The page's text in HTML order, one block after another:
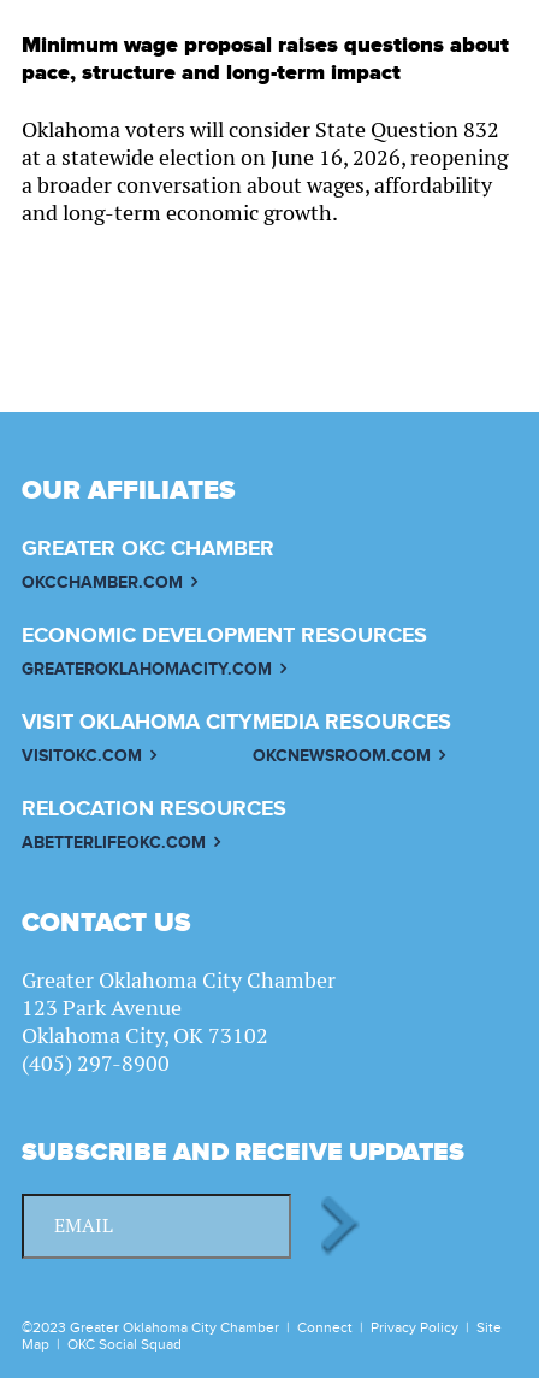
Minimum wage proposal raises questions about
pace, structure and long-term impact
Oklahoma voters will consider State Question 832
at a statewide election on June 16, 2026, reopening
a broader conversation about wages, affordability
and long-term economic growth.
OUR AFFILIATES
GREATER OKC CHAMBER
OKCCHAMBER.COM
ECONOMIC DEVELOPMENT RESOURCES
GREATEROKLAHOMACITY.COM
VISIT OKLAHOMA CITY
VISITOKC.COM
MEDIA RESOURCES
OKCNEWSROOM.COM
RELOCATION RESOURCES
ABETTERLIFEOKC.COM
CONTACT US
Greater Oklahoma City Chamber
123 Park Avenue
Oklahoma City, OK 73102
(405) 297-8900
SUBSCRIBE AND RECEIVE UPDATES
©2023 Greater Oklahoma City Chamber | Connect | Privacy Policy | Site
Map | OKC Social Squad